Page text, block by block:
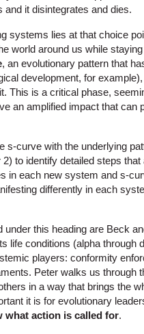
it disintegrates and dies.
systems lies at that choice
world around us while
, an evolutionary pattern that
development, for
This is a critical phase,
an amplified impact that can
s-curve with the underlying
2) to identify detailed steps
in each new system and s-
differently in each
this heading are Beck
life conditions (alpha
players: conformity
Peter walks us through
in a way that brings the
it is for evolutionary
what action is called for.